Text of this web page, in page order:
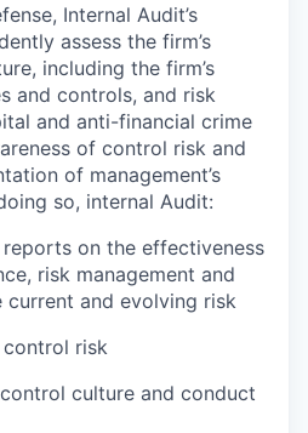
Internal Audit’s
assess the firm’s
including the firm’s
and controls, and risk
and anti-financial crime
of control risk and
of management’s
so, internal Audit:
on the effectiveness
risk management and
and evolving risk
control risk
control culture and conduct